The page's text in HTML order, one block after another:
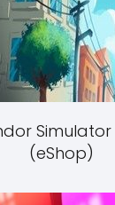
Simulator
(eShop)